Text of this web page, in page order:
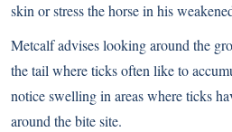
skin or stress the horse in his
Metcalf advises looking around the
the tail where ticks often like to
notice swelling in areas where ticks
around the bite site.